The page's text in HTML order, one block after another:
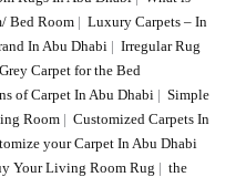
Bed Room | Luxury Carpets – In
In Abu Dhabi | Irregular Rug
Grey Carpet for the Bed
of Carpet In Abu Dhabi | Simple
Room | Customized Carpets In
your Carpet In Abu Dhabi
Your Living Room Rug | the